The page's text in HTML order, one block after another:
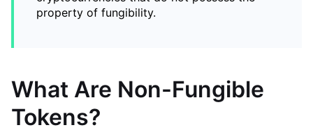
property of fungibility.
What Are Non-Fungible
Tokens?